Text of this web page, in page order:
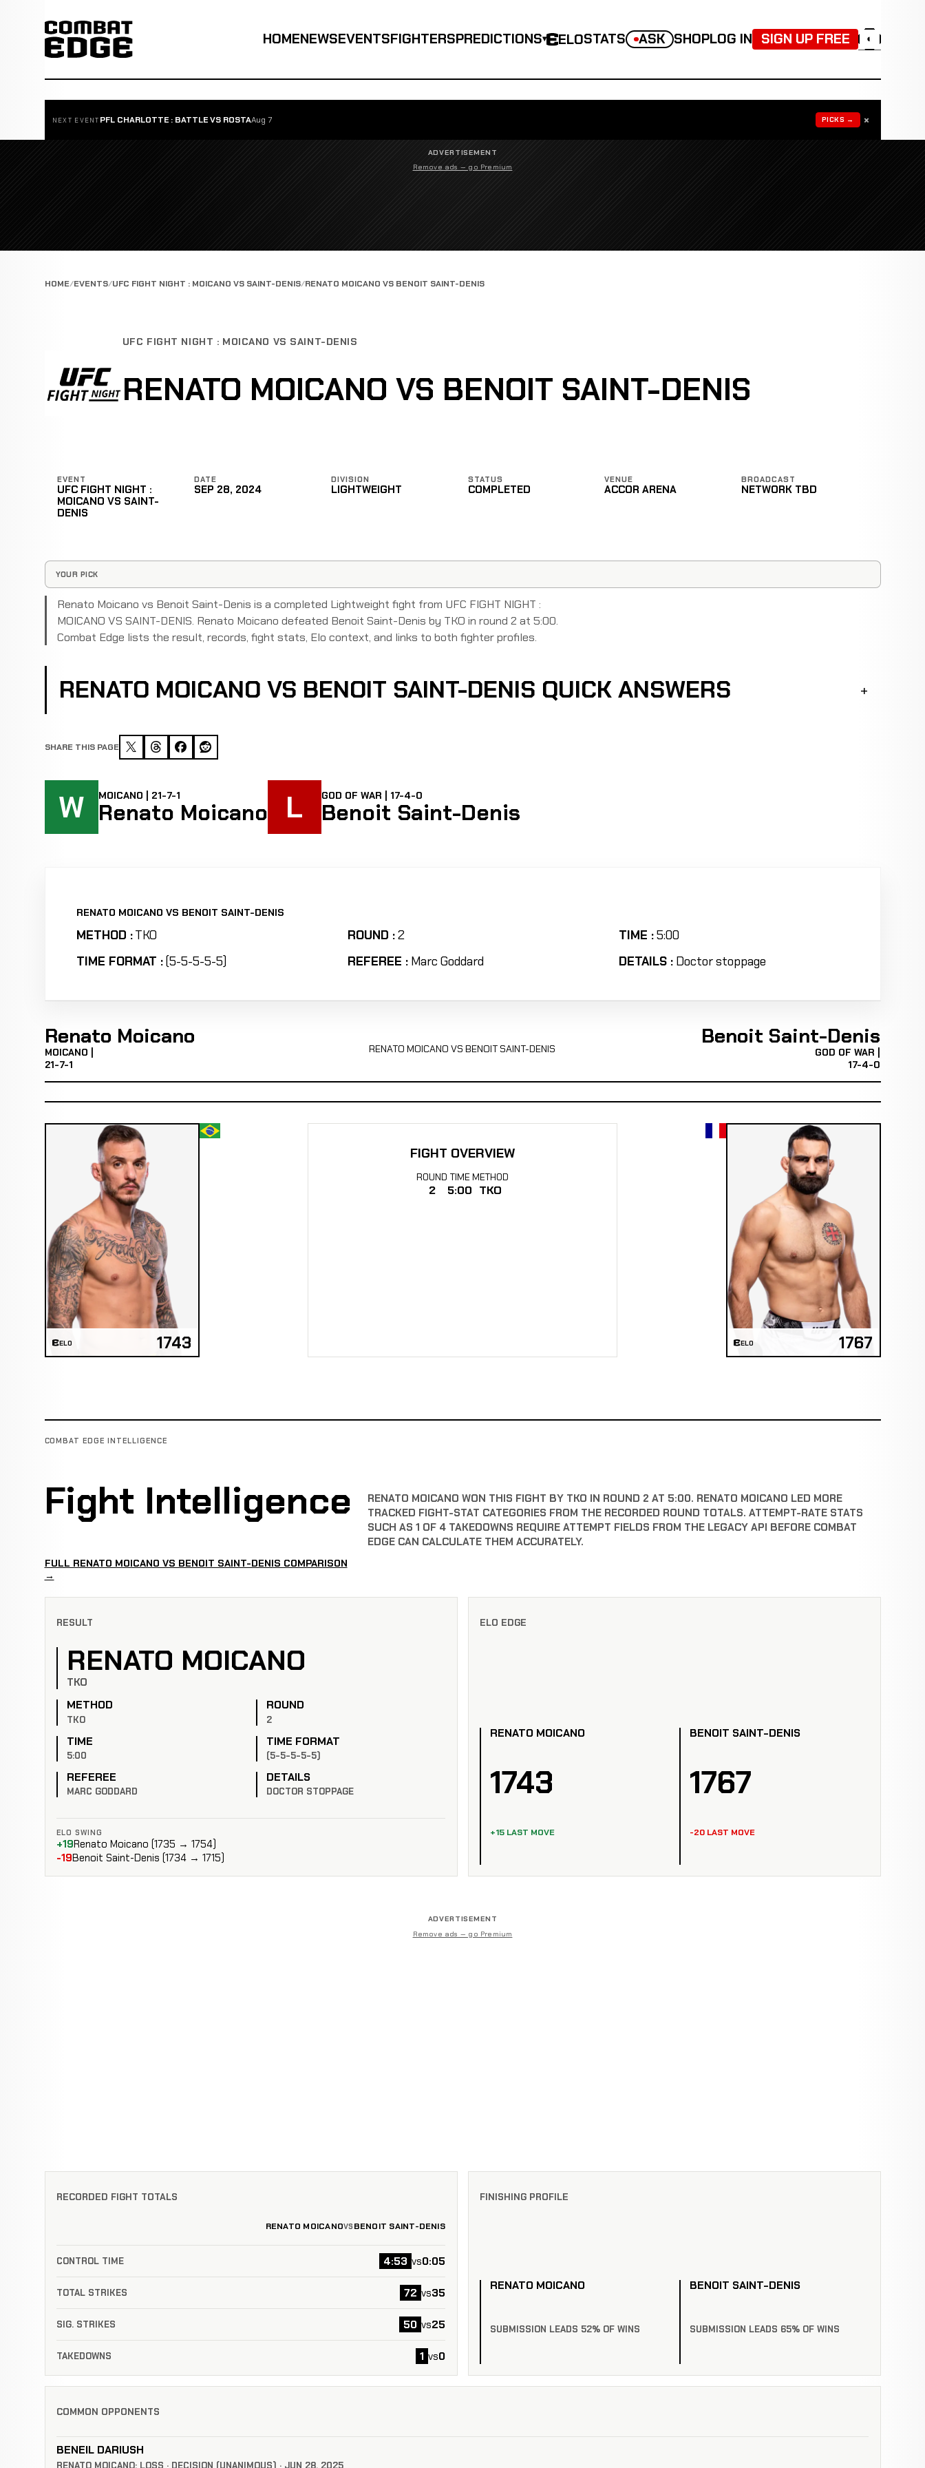
HOMENEWSEVENTSFIGHTERSPREDICTIONS▾ ELOSTATS ASK SHOPLOG IN SIGN UP FREE ◐
NEXT EVENT PFL CHARLOTTE : BATTLE VS ROSTAAug 7 PICKS → ×
ADVERTISEMENT
Remove ads — go Premium
HOME EVENTS UFC FIGHT NIGHT : MOICANO VS SAINT-DENIS RENATO MOICANO VS BENOIT SAINT-DENIS
UFC FIGHT NIGHT : MOICANO VS SAINT-DENIS
RENATO MOICANO VS BENOIT SAINT-DENIS
EVENT
UFC FIGHT NIGHT :
MOICANO VS SAINT-
DENIS
DATE
SEP 28, 2024
DIVISION
LIGHTWEIGHT
STATUS
COMPLETED
VENUE
ACCOR ARENA
BROADCAST
NETWORK TBD
YOUR PICK
Renato Moicano vs Benoit Saint-Denis is a completed Lightweight fight from UFC FIGHT NIGHT :
MOICANO VS SAINT-DENIS. Renato Moicano defeated Benoit Saint-Denis by TKO in round 2 at 5:00.
Combat Edge lists the result, records, fight stats, Elo context, and links to both fighter profiles.
RENATO MOICANO VS BENOIT SAINT-DENIS QUICK ANSWERS
SHARE THIS PAGE
W MOICANO | 21-7-1
Renato Moicano L GOD OF WAR | 17-4-0
Benoit Saint-Denis
RENATO MOICANO VS BENOIT SAINT-DENIS
METHOD :TKO ROUND :2 TIME :5:00
TIME FORMAT :(5-5-5-5-5) REFEREE : Marc Goddard DETAILS : Doctor stoppage
Renato Moicano
MOICANO |
21-7-1
RENATO MOICANO VS BENOIT SAINT-DENIS Benoit Saint-Denis
GOD OF WAR |
17-4-0
ELO 1743
FIGHT OVERVIEW
ROUND
2
TIME
5:00
METHOD
TKO
ELO 1767
COMBAT EDGE INTELLIGENCE
Fight Intelligence
RENATO MOICANO WON THIS FIGHT BY TKO IN ROUND 2 AT 5:00. RENATO MOICANO LED MORE
TRACKED FIGHT-STAT CATEGORIES FROM THE RECORDED ROUND TOTALS. ATTEMPT-RATE STATS
SUCH AS 1 OF 4 TAKEDOWNS REQUIRE ATTEMPT FIELDS FROM THE LEGACY API BEFORE COMBAT
EDGE CAN CALCULATE THEM ACCURATELY.
FULL RENATO MOICANO VS BENOIT SAINT-DENIS COMPARISON
→
RESULT
RENATO MOICANO
TKO
METHOD
TKO
ROUND
2
TIME
5:00
TIME FORMAT
(5-5-5-5-5)
REFEREE
MARC GODDARD
DETAILS
DOCTOR STOPPAGE
ELO SWING
+19Renato Moicano (1735 → 1754)
-19Benoit Saint-Denis (1734 → 1715)
ELO EDGE
RENATO MOICANO
1743
+15 LAST MOVE
BENOIT SAINT-DENIS
1767
-20 LAST MOVE
ADVERTISEMENT
Remove ads — go Premium
RECORDED FIGHT TOTALS
RENATO MOICANOVS BENOIT SAINT-DENIS
CONTROL TIME 4:53 vs0:05
TOTAL STRIKES 72 vs35
SIG. STRIKES 50 vs25
TAKEDOWNS 1 vs0
FINISHING PROFILE
RENATO MOICANO
SUBMISSION LEADS 52% OF WINS
BENOIT SAINT-DENIS
SUBMISSION LEADS 65% OF WINS
COMMON OPPONENTS
BENEIL DARIUSH
RENATO MOICANO: LOSS · DECISION (UNANIMOUS) · JUN 28, 2025